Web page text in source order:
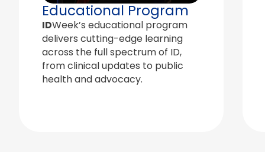
Educational Program
IDWeek’s educational program
delivers cutting-edge learning
across the full spectrum of ID,
from clinical updates to public
health and advocacy.